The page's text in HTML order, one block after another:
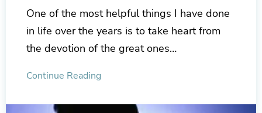
One of the most helpful things I have done
in life over the years is to take heart from
the devotion of the great ones…
Continue Reading